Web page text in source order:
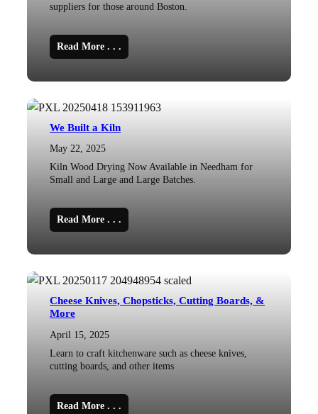
suppliers for those around Boston.
Read More . . .
We Built a Kiln
May 22, 2025
Kiln Wood Drying Now Available in Needham for
Small and Large and Large Batches.
Read More . . .
Cheese Knives, Chopsticks, Cutting Boards, &
More
April 15, 2025
Learn to craft kitchenware such as cheese knives,
cutting boards, and other items
Read More . . .